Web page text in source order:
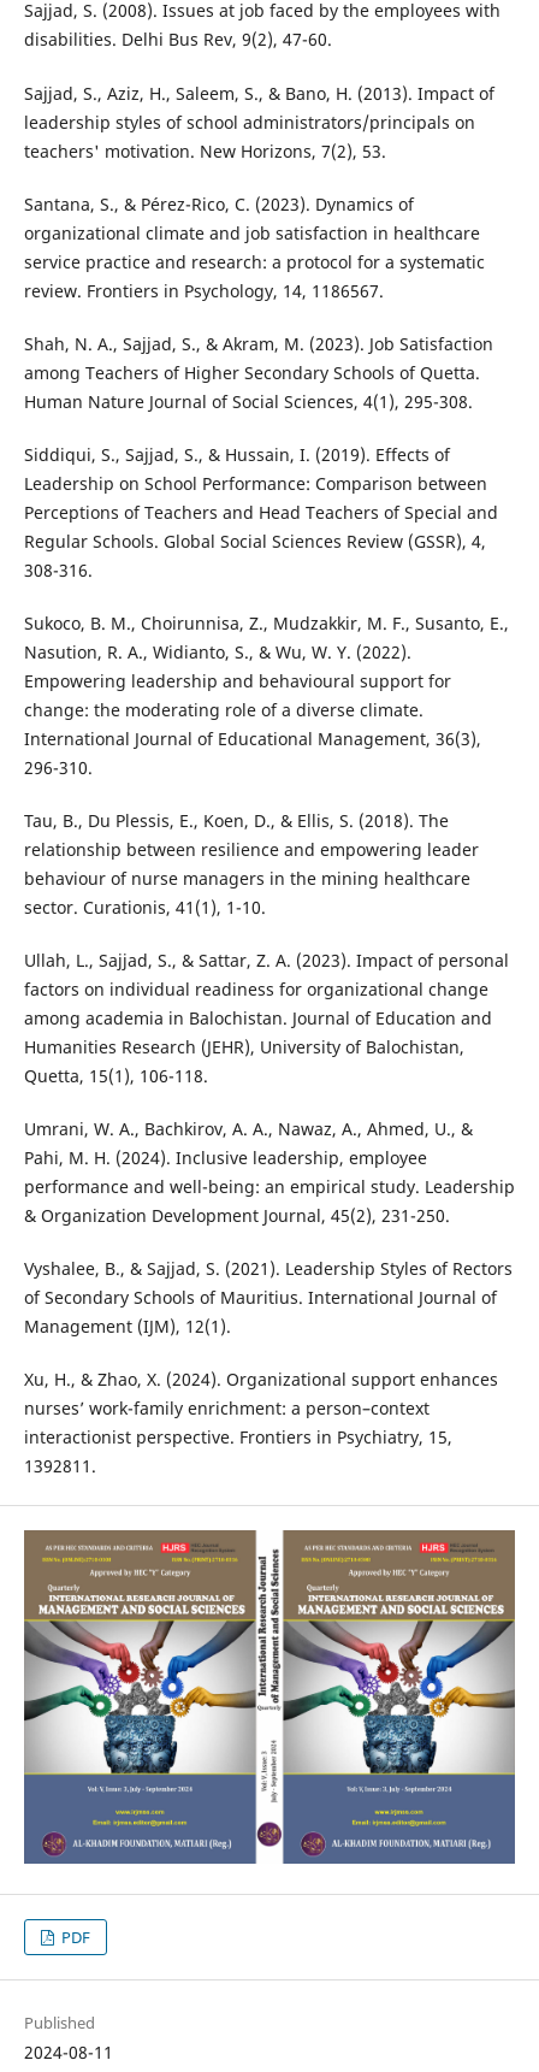
Sajjad, S. (2008). Issues at job faced by the employees with
disabilities. Delhi Bus Rev, 9(2), 47-60.
Sajjad, S., Aziz, H., Saleem, S., & Bano, H. (2013). Impact of
leadership styles of school administrators/principals on
teachers' motivation. New Horizons, 7(2), 53.
Santana, S., & Pérez-Rico, C. (2023). Dynamics of
organizational climate and job satisfaction in healthcare
service practice and research: a protocol for a systematic
review. Frontiers in Psychology, 14, 1186567.
Shah, N. A., Sajjad, S., & Akram, M. (2023). Job Satisfaction
among Teachers of Higher Secondary Schools of Quetta.
Human Nature Journal of Social Sciences, 4(1), 295-308.
Siddiqui, S., Sajjad, S., & Hussain, I. (2019). Effects of
Leadership on School Performance: Comparison between
Perceptions of Teachers and Head Teachers of Special and
Regular Schools. Global Social Sciences Review (GSSR), 4,
308-316.
Sukoco, B. M., Choirunnisa, Z., Mudzakkir, M. F., Susanto, E.,
Nasution, R. A., Widianto, S., & Wu, W. Y. (2022).
Empowering leadership and behavioural support for
change: the moderating role of a diverse climate.
International Journal of Educational Management, 36(3),
296-310.
Tau, B., Du Plessis, E., Koen, D., & Ellis, S. (2018). The
relationship between resilience and empowering leader
behaviour of nurse managers in the mining healthcare
sector. Curationis, 41(1), 1-10.
Ullah, L., Sajjad, S., & Sattar, Z. A. (2023). Impact of personal
factors on individual readiness for organizational change
among academia in Balochistan. Journal of Education and
Humanities Research (JEHR), University of Balochistan,
Quetta, 15(1), 106-118.
Umrani, W. A., Bachkirov, A. A., Nawaz, A., Ahmed, U., &
Pahi, M. H. (2024). Inclusive leadership, employee
performance and well-being: an empirical study. Leadership
& Organization Development Journal, 45(2), 231-250.
Vyshalee, B., & Sajjad, S. (2021). Leadership Styles of Rectors
of Secondary Schools of Mauritius. International Journal of
Management (IJM), 12(1).
Xu, H., & Zhao, X. (2024). Organizational support enhances
nurses’ work-family enrichment: a person–context
interactionist perspective. Frontiers in Psychiatry, 15,
1392811.
PDF
Published
2024-08-11